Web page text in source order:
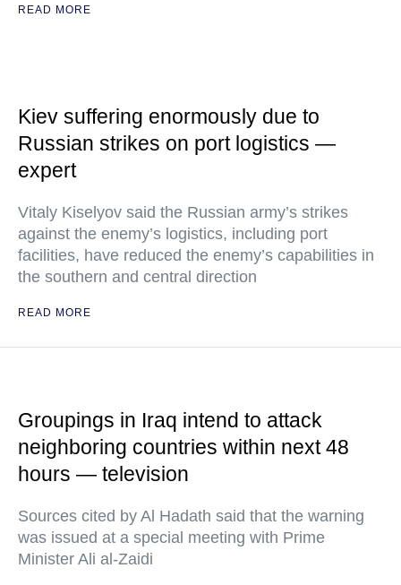
READ MORE
Kiev suffering enormously due to
Russian strikes on port logistics —
expert
Vitaly Kiselyov said the Russian army’s strikes
against the enemy’s logistics, including port
facilities, have reduced the enemy’s capabilities in
the southern and central direction
READ MORE
Groupings in Iraq intend to attack
neighboring countries within next 48
hours — television
Sources cited by Al Hadath said that the warning
was issued at a special meeting with Prime
Minister Ali al-Zaidi